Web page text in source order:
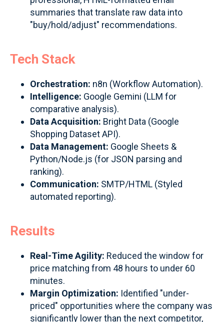
summaries that translate raw data into
"buy/hold/adjust" recommendations.
Tech Stack
Orchestration: n8n (Workflow Automation).
Intelligence: Google Gemini (LLM for
comparative analysis).
Data Acquisition: Bright Data (Google
Shopping Dataset API).
Data Management: Google Sheets &
Python/Node.js (for JSON parsing and
ranking).
Communication: SMTP/HTML (Styled
automated reporting).
Results
Real-Time Agility: Reduced the window for
price matching from 48 hours to under 60
minutes.
Margin Optimization: Identified "under-
priced" opportunities where the company was
significantly lower than the next competitor,